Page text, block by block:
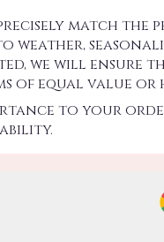
match the
weather,
we will
of equal value or
to your